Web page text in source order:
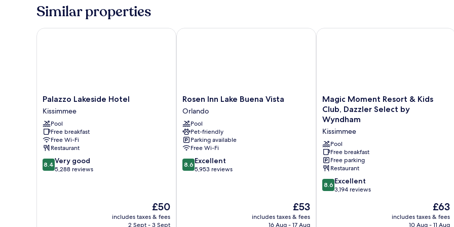
Queen
Similar properties
Palazzo
Lakeside
Hotel
Kissimmee
Palazzo Lakeside Hotel
Kissimmee
Pool
Free breakfast
Free Wi-Fi
Restaurant
8.4
out
8.4 Very good
5,288 reviews
The
price
is
£50
includes taxes & fees
2 Sept - 3 Sept
Palazzo Lakeside Hotel
Rosen
Inn
Lake
Buena
Vista
Orlando
Rosen Inn Lake Buena Vista
Orlando
Pool
Pet-friendly
Parking available
Free Wi-Fi
8.6
out
8.6 Excellent
5,953 reviews
The
price
is
£53
includes taxes & fees
16 Aug - 17 Aug
Rosen Inn Lake Buena Vista
Magic
Moment
Resort
&
Kids
Club,
Dazzler
Select
by
Wyndham
Kissimmee
Magic Moment Resort & Kids
Club, Dazzler Select by
Wyndham
Kissimmee
Pool
Free breakfast
Free parking
Restaurant
8.6
out
8.6 Excellent
3,194 reviews
The
price
is
£63
includes taxes & fees
10 Aug - 11 Aug
Magic Moment Resort & Kids Club,